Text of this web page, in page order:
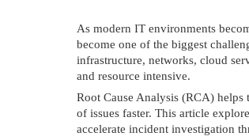
As modern IT environments
become one of the biggest
infrastructure, networks, cloud
and resource intensive.
Root Cause Analysis (RCA)
of issues faster. This article
accelerate incident investigation